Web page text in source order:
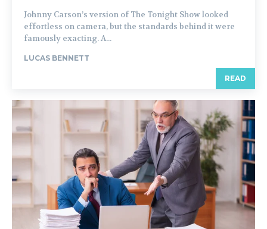
Johnny Carson’s version of The Tonight Show looked
effortless on camera, but the standards behind it were
famously exacting. A...
LUCAS BENNETT
READ